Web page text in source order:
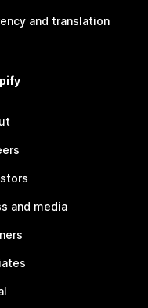
and translation
and media